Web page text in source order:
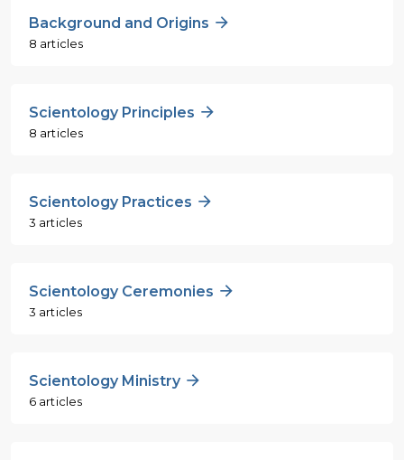
Background and Origins
8 articles
Scientology Principles
8 articles
Scientology Practices
3 articles
Scientology Ceremonies
3 articles
Scientology Ministry
6 articles